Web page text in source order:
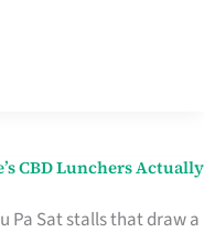
CBD Lunchers Actually
Pa Sat stalls that draw a